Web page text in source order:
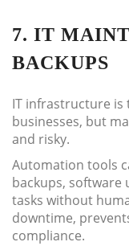
7. IT
BACKUPS
IT infrastructure is
businesses, but
and risky.
Automation tools
backups, software
tasks without
downtime,
compliance.